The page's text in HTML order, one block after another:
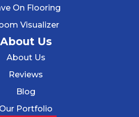
On Flooring
Visualizer
About Us
About Us
Reviews
Blog
Our Portfolio